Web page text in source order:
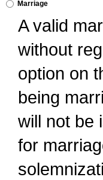
Marriage
A valid
without
option on
being
will not be
for